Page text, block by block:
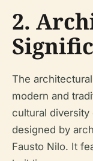
2.
The
modern and
cultural
designed by
Fausto Nilo. It